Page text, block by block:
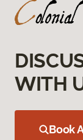
WITH
Book